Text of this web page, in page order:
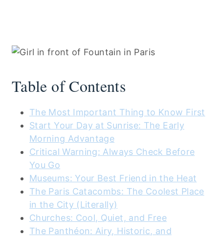
Table of Contents
The Most Important Thing to Know First
Start Your Day at Sunrise: The Early
Morning Advantage
Critical Warning: Always Check Before
You Go
Museums: Your Best Friend in the Heat
The Paris Catacombs: The Coolest Place
in the City (Literally)
Churches: Cool, Quiet, and Free
The Panthéon: Airy, Historic, and